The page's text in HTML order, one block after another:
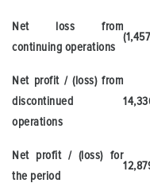
Net loss from
continuing operations
Net profit / (loss) from
discontinued
operations
Net profit / (loss) for
the period